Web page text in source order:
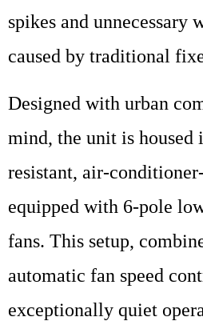
spikes and unnecessary
caused by traditional
Designed with urban
mind, the unit is housed
resistant, air-
equipped with 6-pole
fans. This setup,
automatic fan speed
exceptionally quiet